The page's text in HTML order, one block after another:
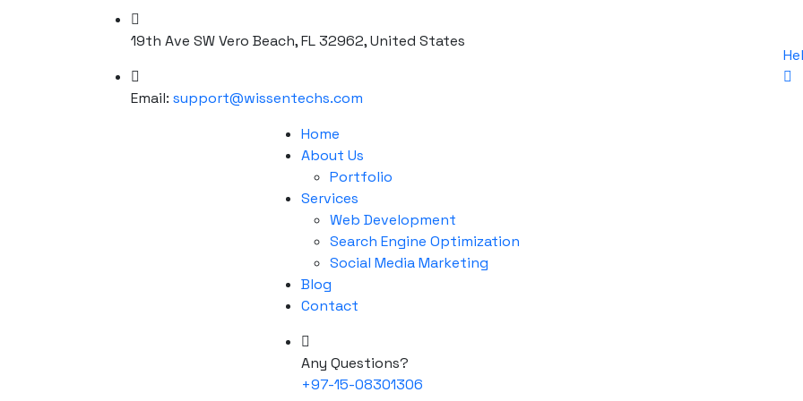
19th Ave SW Vero Beach, FL 32962, United States
Email: support@wissentechs.com
Home
About Us
Portfolio
Services
Web Development
Search Engine Optimization
Social Media Marketing
Blog
Contact
Any Questions?
+97-15-08301306